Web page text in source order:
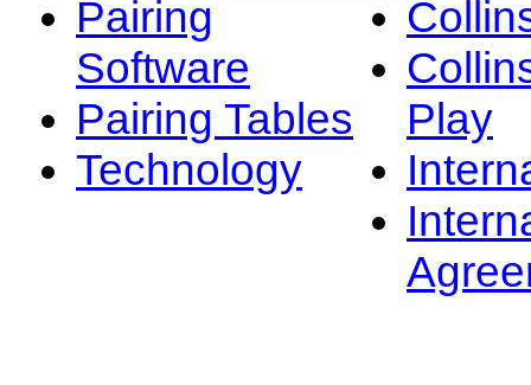
Pairing
Software
Pairing Tables
Technology
Play